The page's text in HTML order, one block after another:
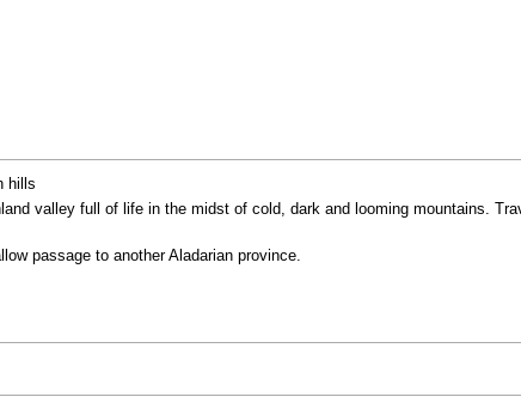
hills
valley full of life in the midst of cold, dark and looming mountains.
passage to another Aladarian province.